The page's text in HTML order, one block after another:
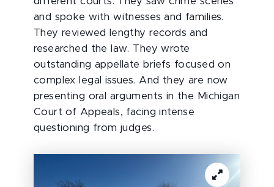
and spoke with witnesses and families.
They reviewed lengthy records and
researched the law. They wrote
outstanding appellate briefs focused on
complex legal issues. And they are now
presenting oral arguments in the Michigan
Court of Appeals, facing intense
questioning from judges.